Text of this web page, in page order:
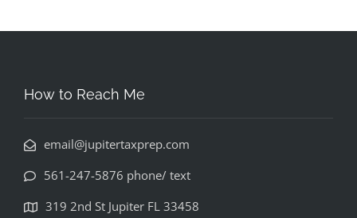
How to Reach Me
email@jupitertaxprep.com
561-247-5876 phone/ text
319 2nd St Jupiter FL 33458